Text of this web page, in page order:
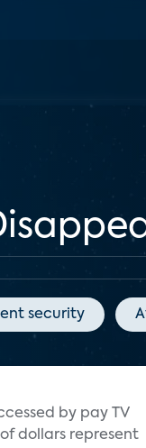
security
by pay TV
dollars represent